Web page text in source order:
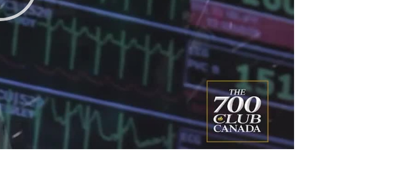
Play
Video